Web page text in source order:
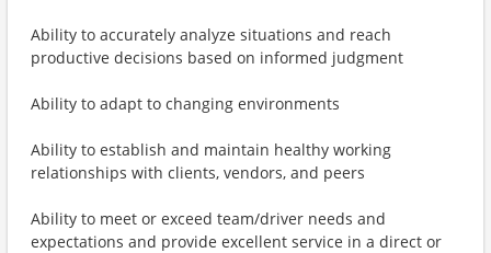
Ability to accurately analyze situations and reach
productive decisions based on informed judgment
Ability to adapt to changing environments
Ability to establish and maintain healthy working
relationships with clients, vendors, and peers
Ability to meet or exceed team/driver needs and
expectations and provide excellent service in a direct or